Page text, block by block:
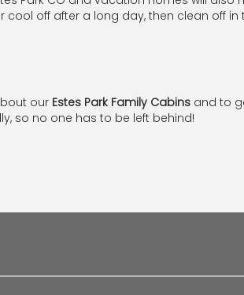
cool off after a long day, then clean off in
our Estes Park Family Cabins and to
so no one has to be left behind!